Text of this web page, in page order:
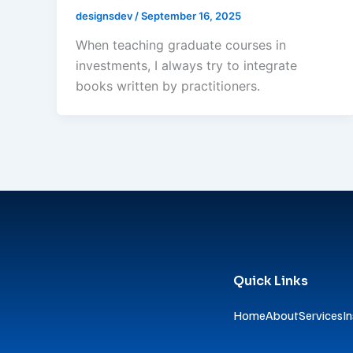
designsdev /September 16, 2025
When teaching graduate courses in
investments, I always try to integrate
books written by practitioners.
Quick Links
HomeAboutServices